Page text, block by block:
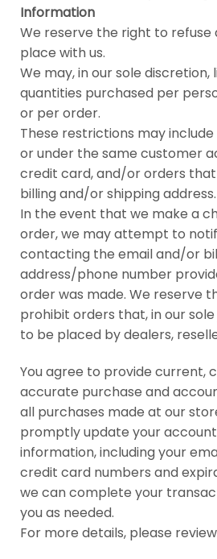
Information
We reserve the right to refuse
place with us.
We may, in our sole
quantities purchased per
or per order.
These restrictions may
or under the same customer
credit card, and/or orders
billing and/or shipping address.
In the event that we make a
order, we may attempt to
contacting the email and/or
address/phone number
order was made. We reserve
prohibit orders that, in our
to be placed by dealers,
You agree to provide current,
accurate purchase and
all purchases made at our
promptly update your
information, including your
credit card numbers and
we can complete your
you as needed.
For more details, please